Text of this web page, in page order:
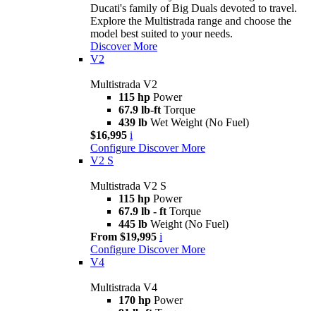
Ducati's family of Big Duals devoted to travel.
Explore the Multistrada range and choose the
model best suited to your needs.
Discover More
V2
Multistrada V2
115 hp Power
67.9 lb-ft Torque
439 lb Wet Weight (No Fuel)
$16,995 i
Configure Discover More
V2 S
Multistrada V2 S
115 hp Power
67.9 lb - ft Torque
445 lb Weight (No Fuel)
From $19,995 i
Configure Discover More
V4
Multistrada V4
170 hp Power